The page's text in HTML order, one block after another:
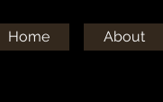
Home About